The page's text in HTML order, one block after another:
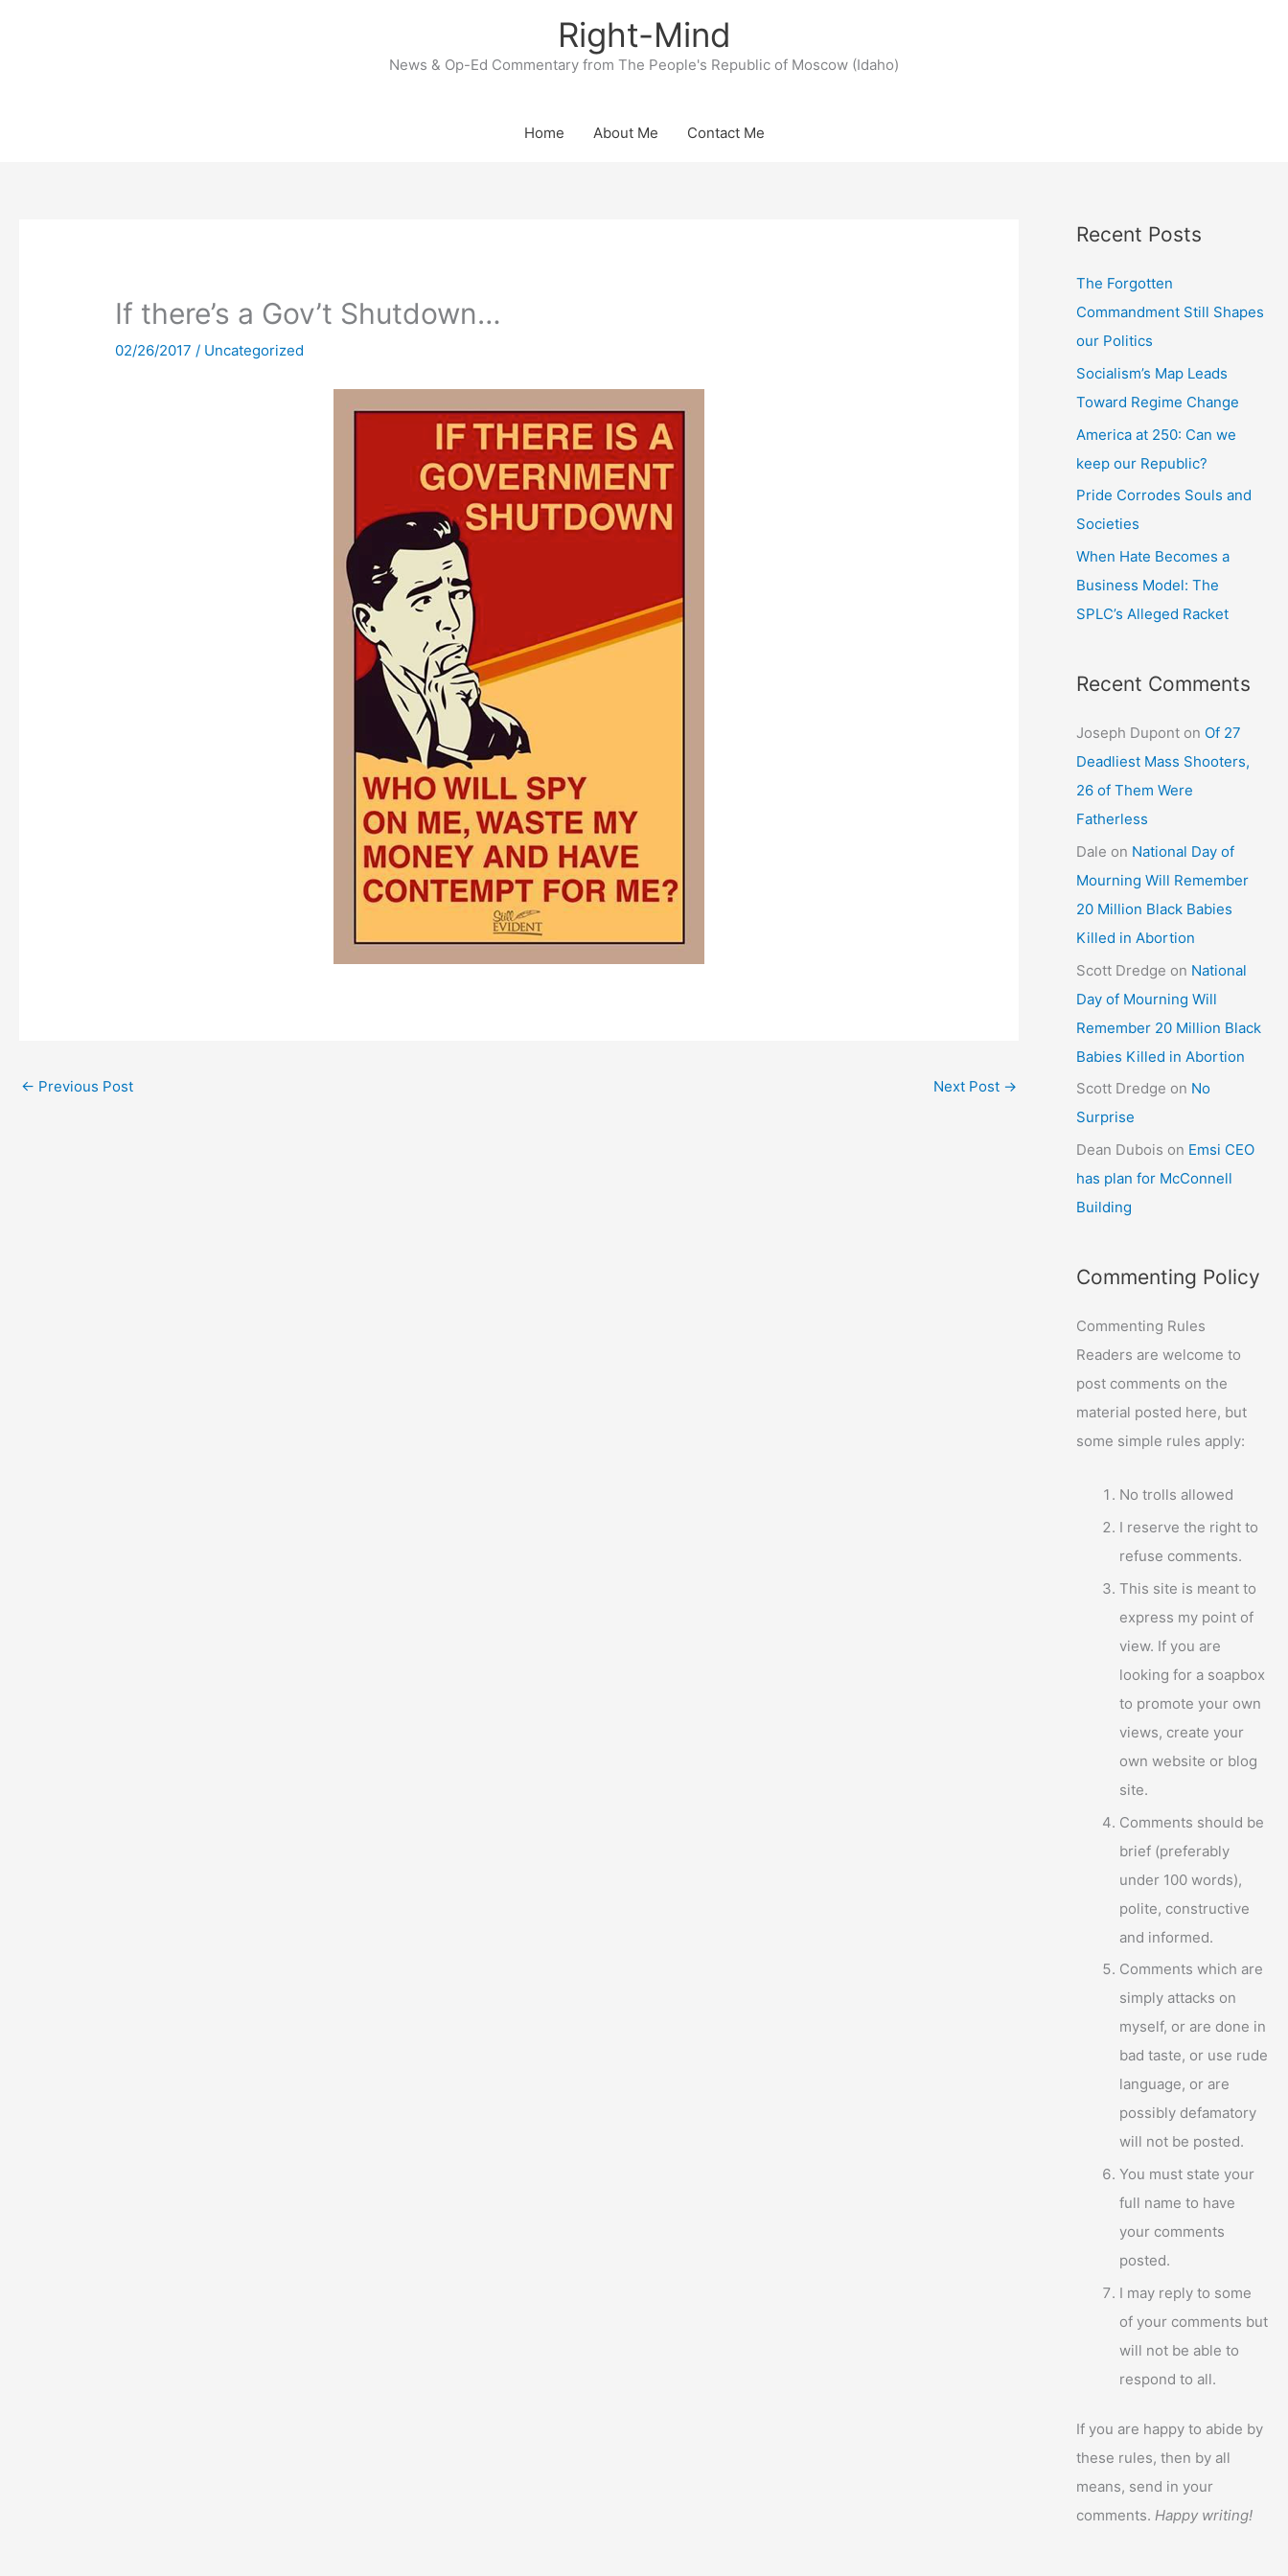
Right-Mind
News & Op-Ed Commentary from The People's Republic of Moscow (Idaho)
Home About Me Contact Me
If there’s a Gov’t Shutdown…
02/26/2017/ Uncategorized
← Previous Post Next Post →
Recent Posts
The Forgotten
Commandment Still Shapes
our Politics
Socialism’s Map Leads
Toward Regime Change
America at 250: Can we
keep our Republic?
Pride Corrodes Souls and
Societies
When Hate Becomes a
Business Model: The
SPLC’s Alleged Racket
Recent Comments
Joseph Dupont on Of 27
Deadliest Mass Shooters,
26 of Them Were
Fatherless
Dale on National Day of
Mourning Will Remember
20 Million Black Babies
Killed in Abortion
Scott Dredge on National
Day of Mourning Will
Remember 20 Million Black
Babies Killed in Abortion
Scott Dredge on No
Surprise
Dean Dubois on Emsi CEO
has plan for McConnell
Building
Commenting Policy
Commenting Rules
Readers are welcome to
post comments on the
material posted here, but
some simple rules apply:
No trolls allowed
I reserve the right to
refuse comments.
This site is meant to
express my point of
view. If you are
looking for a soapbox
to promote your own
views, create your
own website or blog
site.
Comments should be
brief (preferably
under 100 words),
polite, constructive
and informed.
Comments which are
simply attacks on
myself, or are done in
bad taste, or use rude
language, or are
possibly defamatory
will not be posted.
You must state your
full name to have
your comments
posted.
I may reply to some
of your comments but
will not be able to
respond to all.
If you are happy to abide by
these rules, then by all
means, send in your
comments.Happy writing!